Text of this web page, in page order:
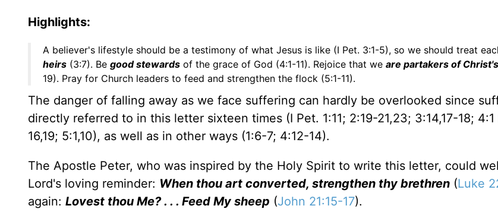
Highlights:
A believer's lifestyle should be a testimony of what Jesus is like (I Pet. 3:1-5), so we should treat
heirs (3:7). Be good stewards of the grace of God (4:1-11). Rejoice that we are partakers of
19). Pray for Church leaders to feed and strengthen the flock (5:1-11).
The danger of falling away as we face suffering can hardly be overlooked since
directly referred to in this letter sixteen times (I Pet. 1:11; 2:19-21,23; 3:14,17-18; 4:1
16,19; 5:1,10), as well as in other ways (1:6-7; 4:12-14).
The Apostle Peter, who was inspired by the Holy Spirit to write this letter, could
Lord's loving reminder: When thou art converted, strengthen thy brethren (Luke
again: Lovest thou Me? . . . Feed My sheep (John 21:15-17).